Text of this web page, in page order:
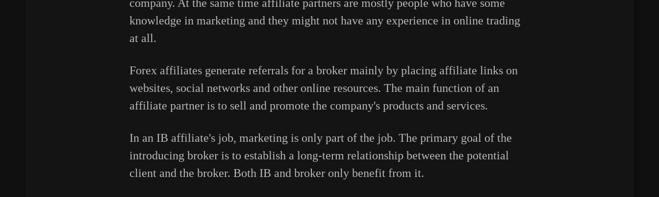
company. At the same time affiliate partners are mostly people who have some
knowledge in marketing and they might not have any experience in online trading
at all.
Forex affiliates generate referrals for a broker mainly by placing affiliate links on
websites, social networks and other online resources. The main function of an
affiliate partner is to sell and promote the company's products and services.
In an IB affiliate's job, marketing is only part of the job. The primary goal of the
introducing broker is to establish a long-term relationship between the potential
client and the broker. Both IB and broker only benefit from it.